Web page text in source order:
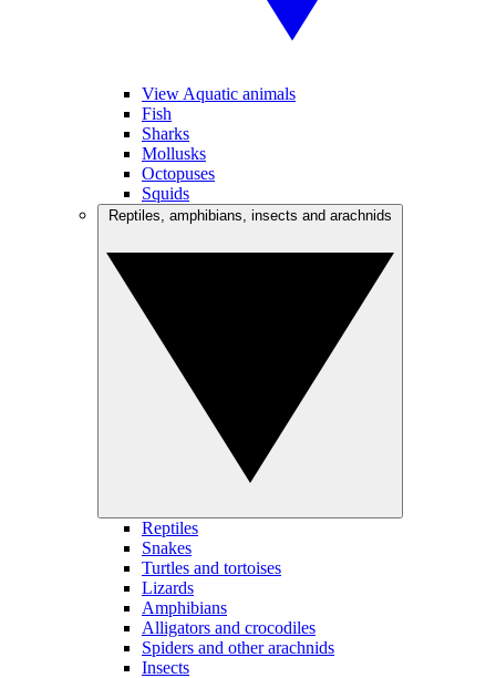
View Aquatic animals
Fish
Sharks
Mollusks
Octopuses
Squids
Reptiles
Snakes
Turtles and tortoises
Lizards
Amphibians
Alligators and crocodiles
Spiders and other arachnids
Insects